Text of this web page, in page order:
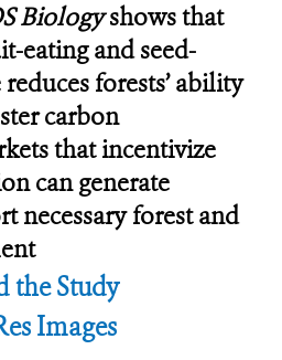
Biologyshows that
eating and seed-
forests’ ability
carbon
that incentivize
can generate
necessary forest and
the Study
Images